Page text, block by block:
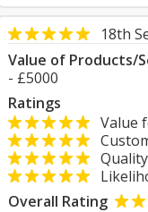
18th
Value of Products/
- £5000
Ratings
Value
Overall Rating